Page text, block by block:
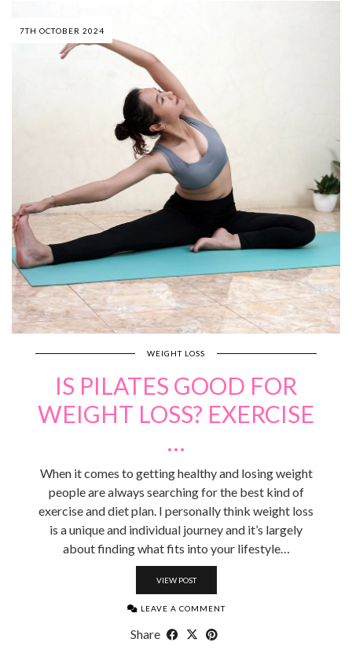
7TH OCTOBER 2024
WEIGHT LOSS
IS PILATES GOOD FOR
WEIGHT LOSS? EXERCISE
…
When it comes to getting healthy and losing weight
people are always searching for the best kind of
exercise and diet plan. I personally think weight loss
is a unique and individual journey and it’s largely
about finding what fits into your lifestyle…
VIEW POST
LEAVE A COMMENT
Share